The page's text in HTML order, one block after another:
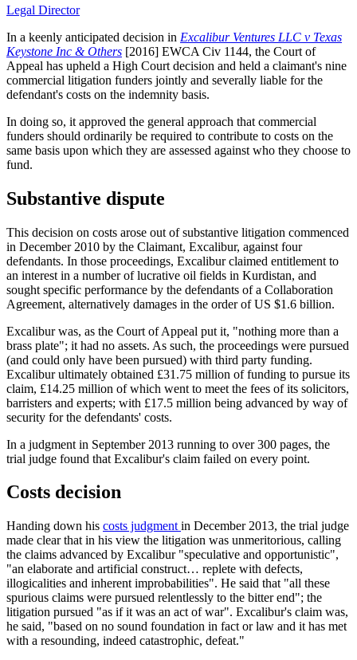
Legal Director
In a keenly anticipated decision in Excalibur Ventures LLC v Texas
Keystone Inc & Others [2016] EWCA Civ 1144, the Court of
Appeal has upheld a High Court decision and held a claimant's nine
commercial litigation funders jointly and severally liable for the
defendant's costs on the indemnity basis.
In doing so, it approved the general approach that commercial
funders should ordinarily be required to contribute to costs on the
same basis upon which they are assessed against who they choose to
fund.
Substantive dispute
This decision on costs arose out of substantive litigation commenced
in December 2010 by the Claimant, Excalibur, against four
defendants. In those proceedings, Excalibur claimed entitlement to
an interest in a number of lucrative oil fields in Kurdistan, and
sought specific performance by the defendants of a Collaboration
Agreement, alternatively damages in the order of US $1.6 billion.
Excalibur was, as the Court of Appeal put it, "nothing more than a
brass plate"; it had no assets. As such, the proceedings were pursued
(and could only have been pursued) with third party funding.
Excalibur ultimately obtained £31.75 million of funding to pursue its
claim, £14.25 million of which went to meet the fees of its solicitors,
barristers and experts; with £17.5 million being advanced by way of
security for the defendants' costs.
In a judgment in September 2013 running to over 300 pages, the
trial judge found that Excalibur's claim failed on every point.
Costs decision
Handing down his costs judgment in December 2013, the trial judge
made clear that in his view the litigation was unmeritorious, calling
the claims advanced by Excalibur "speculative and opportunistic",
"an elaborate and artificial construct… replete with defects,
illogicalities and inherent improbabilities". He said that "all these
spurious claims were pursued relentlessly to the bitter end"; the
litigation pursued "as if it was an act of war". Excalibur's claim was,
he said, "based on no sound foundation in fact or law and it has met
with a resounding, indeed catastrophic, defeat."